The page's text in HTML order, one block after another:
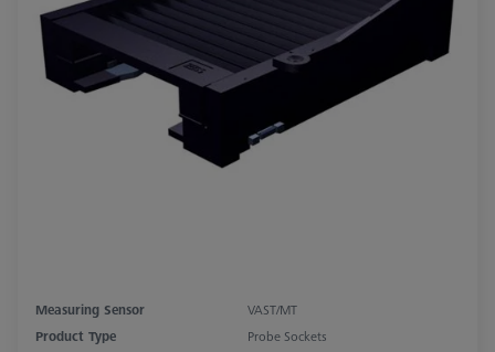
Measuring Sensor
VAST/MT
Product Type
Probe Sockets